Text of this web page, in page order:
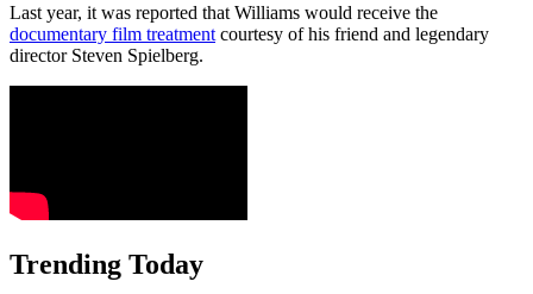
Last year, it was reported that Williams would receive the
documentary film treatment courtesy of his friend and legendary
director Steven Spielberg.
Trending Today